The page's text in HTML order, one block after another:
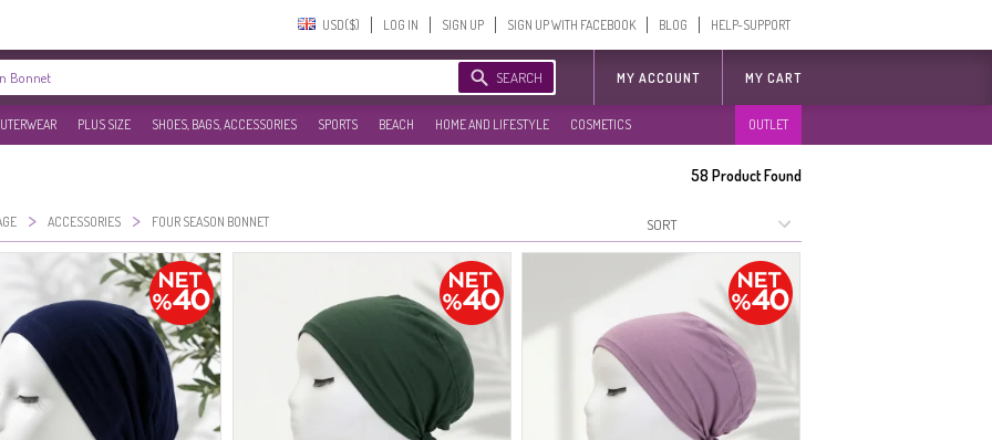
USD($)‎ LOG IN SIGN UP SIGN UP WITH FACEBOOK BLOG HELP-SUPPORT
SEARCH MY ACCOUNT MY CART
PLUS SIZE SHOES, BAGS, ACCESSORIES SPORTS BEACH HOME AND LIFESTYLE COSMETICS OUTLET
58Product Found
> ACCESSORIES > FOUR SEASON BONNET